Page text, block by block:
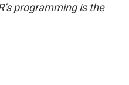
programming is the